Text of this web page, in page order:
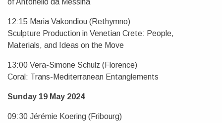
12:15 Maria Vakondiou (Rethymno)
Sculpture Production in Venetian Crete: People,
Materials, and Ideas on the Move
13:00 Vera-Simone Schulz (Florence)
Coral: Trans-Mediterranean Entanglements
Sunday 19 May 2024
09:30 Jérémie Koering (Fribourg)